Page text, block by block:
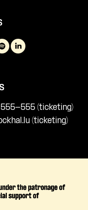
555-555 (ticketing)
(ticketing)